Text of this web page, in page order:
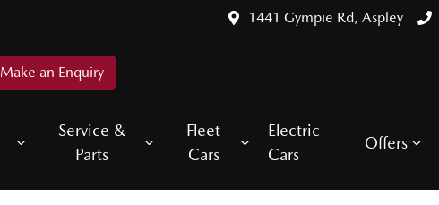
1441 Gympie Rd, Aspley
Make an Enquiry
Service &
Parts
Fleet
Cars
Electric
Cars
Offers